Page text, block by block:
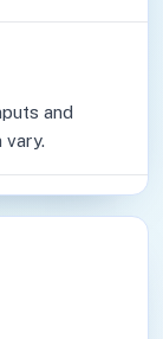
and
vary.